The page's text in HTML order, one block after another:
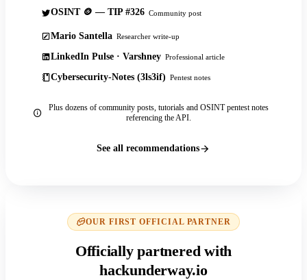
OSINT 🪙 — TIP #326 Community post
Mario Santella Researcher write-up
LinkedIn Pulse · Varshney Professional article
Cybersecurity-Notes (3ls3if) Pentest notes
Plus dozens of community posts, tutorials and OSINT pentest notes
referencing the API.
See all recommendations
OUR FIRST OFFICIAL PARTNER
Officially partnered with
hackunderway.io